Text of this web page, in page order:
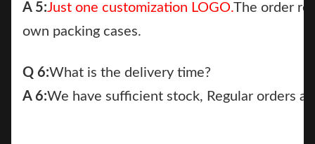
A 5:Just one customization LOGO.The order
own packing cases.
Q 6:What is the delivery time?
A 6:We have sufficient stock, Regular orders